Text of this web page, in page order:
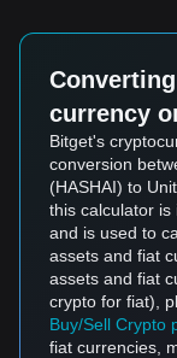
currency
Bitget's
conversion
(HASHAI) to
this calculator
and is used to
assets and fiat
assets and fiat
crypto for fiat),
Buy/Sell Crypto
fiat currencies,